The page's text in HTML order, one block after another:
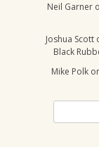
Neil Garner
Joshua Scott
Black
Mike Polk